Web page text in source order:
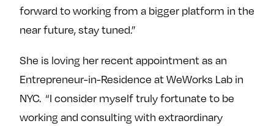
i
m
e
o
o
w
m
o
w
m
forward to working from a bigger platform in the
near future, stay tuned.”
She is loving her recent appointment as an
Entrepreneur-in-Residence at WeWorks Lab in
NYC. “I consider myself truly fortunate to be
working and consulting with extraordinary